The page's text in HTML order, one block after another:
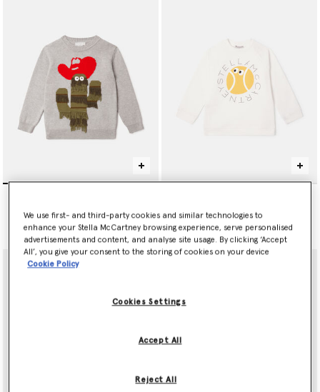
$205.00 Price reduced from
$120.00to $72.00
We use first- and third-party cookies and similar technologies to
enhance your Stella McCartney browsing experience, serve personalised
advertisements and content, and analyse site usage. By clicking ‘Accept
All’, you give your consent to the storing of cookies on your device
Cookie Policy
Cookies Settings
Reject All
Accept All